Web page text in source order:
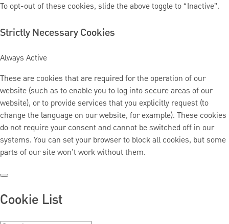
To opt-out of these cookies, slide the above toggle to “Inactive”.
Strictly Necessary Cookies
Always Active
These are cookies that are required for the operation of our
website (such as to enable you to log into secure areas of our
website), or to provide services that you explicitly request (to
change the language on our website, for example). These cookies
do not require your consent and cannot be switched off in our
systems. You can set your browser to block all cookies, but some
parts of our site won’t work without them.
Cookie List